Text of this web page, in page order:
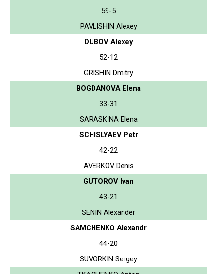
59-5
PAVLISHIN Alexey
DUBOV Alexey
52-12
GRISHIN Dmitry
BOGDANOVA Elena
33-31
SARASKINA Elena
SCHISLYAEV Petr
42-22
AVERKOV Denis
GUTOROV Ivan
43-21
SENIN Alexander
SAMCHENKO Alexandr
44-20
SUVORKIN Sergey